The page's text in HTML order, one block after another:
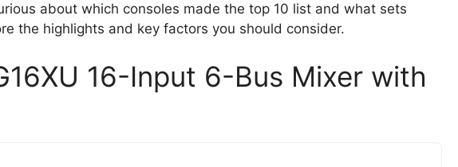
about which consoles made the top 10 list and what sets
the highlights and key factors you should consider.
16-Input 6-Bus Mixer with